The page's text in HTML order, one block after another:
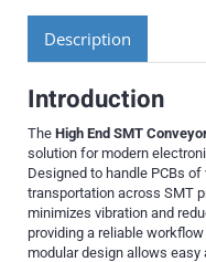
Description
Introduction
The High End SMT
solution for modern
Designed to handle PCBs
transportation across SMT
minimizes vibration and
providing a reliable
modular design allows easy